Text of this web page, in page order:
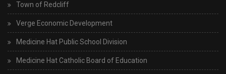
Town of Redcliff
Verge Economic Development
Medicine Hat Public School Division
Medicine Hat Catholic Board of Education